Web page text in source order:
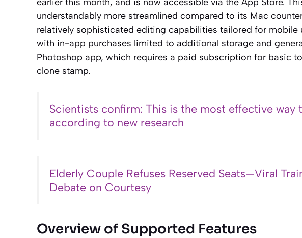
understandably more streamlined compared to its Mac
relatively sophisticated editing capabilities tailored for mobile
with in-app purchases limited to additional storage and
Photoshop app, which requires a paid subscription for basic
clone stamp.
Scientists confirm: This is the most effective way
according to new research
Elderly Couple Refuses Reserved Seats—Viral
Debate on Courtesy
Overview of Supported Features